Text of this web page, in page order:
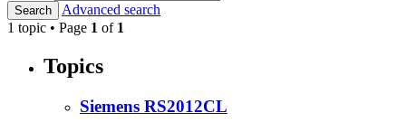
Search
Advanced search
1 topic • Page 1 of 1
Topics
Siemens RS2012CL